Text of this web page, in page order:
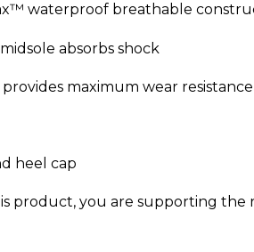
waterproof breathable
absorbs shock
maximum wear resistance
heel cap
product, you are supporting